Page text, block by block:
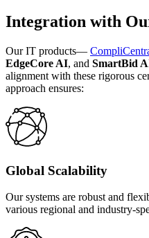
Integration with
Our IT products—
EdgeCore AI, and SmartBid
alignment with these rigorous
approach ensures:
Global Scalability
Our systems are robust and
various regional and industry-